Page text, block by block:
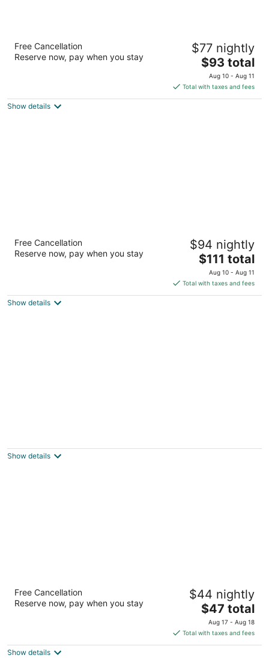
lebua Udaipur Daulatgarh
out
Shilpgram Darpan Dwar, Near Fateh Sagar Udaipur RJ
Free Cancellation
Reserve now, pay when you stay
$77 nightly
The
price
is
$93
$93 total
Aug 10 - Aug 11
Total with taxes and fees
Show details
Ramada by Wyndham Udaipur Resort and
Spa
5
Free Cancellation
Reserve now, pay when you stay
$94 nightly
The
price
is
$111
$111 total
Aug 10 - Aug 11
Total with taxes and fees
Show details
out
Bedla Udaipur RJ
Show details
out
01, Thoor Udaipur Rajasthan
Free Cancellation
Reserve now, pay when you stay
$44 nightly
The
price
is
$47
$47 total
Aug 17 - Aug 18
Total with taxes and fees
Show details